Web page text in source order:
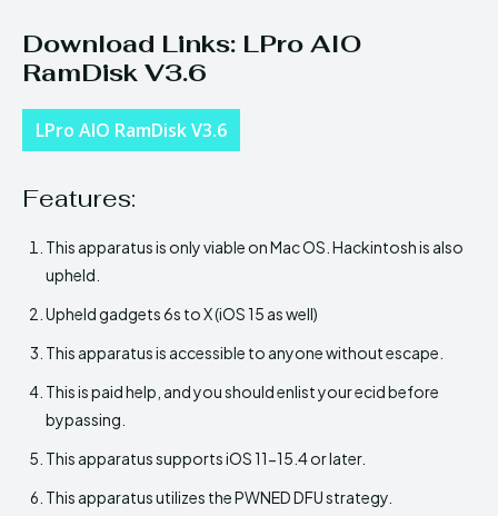
Download Links: LPro AIO
RamDisk V3.6
LPro AIO RamDisk V3.6
Features:
This apparatus is only viable on Mac OS. Hackintosh is also
upheld.
Upheld gadgets 6s to X (iOS 15 as well)
This apparatus is accessible to anyone without escape.
This is paid help, and you should enlist your ecid before
bypassing.
This apparatus supports iOS 11-15.4 or later.
This apparatus utilizes the PWNED DFU strategy.